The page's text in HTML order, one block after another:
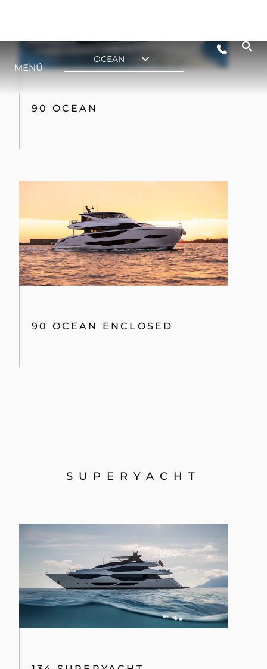
SUPERYACHT
PREVIOUS MODELS